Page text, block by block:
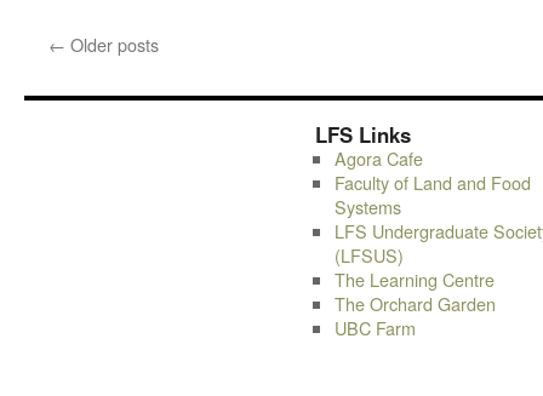
← Older posts
LFS Links
Agora Cafe
Faculty of Land and Food
Systems
LFS Undergraduate
(LFSUS)
The Learning Centre
The Orchard Garden
UBC Farm